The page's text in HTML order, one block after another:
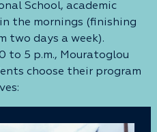
School, academic
the mornings (finishing
two days a week).
to 5 p.m., Mouratoglou
choose their program